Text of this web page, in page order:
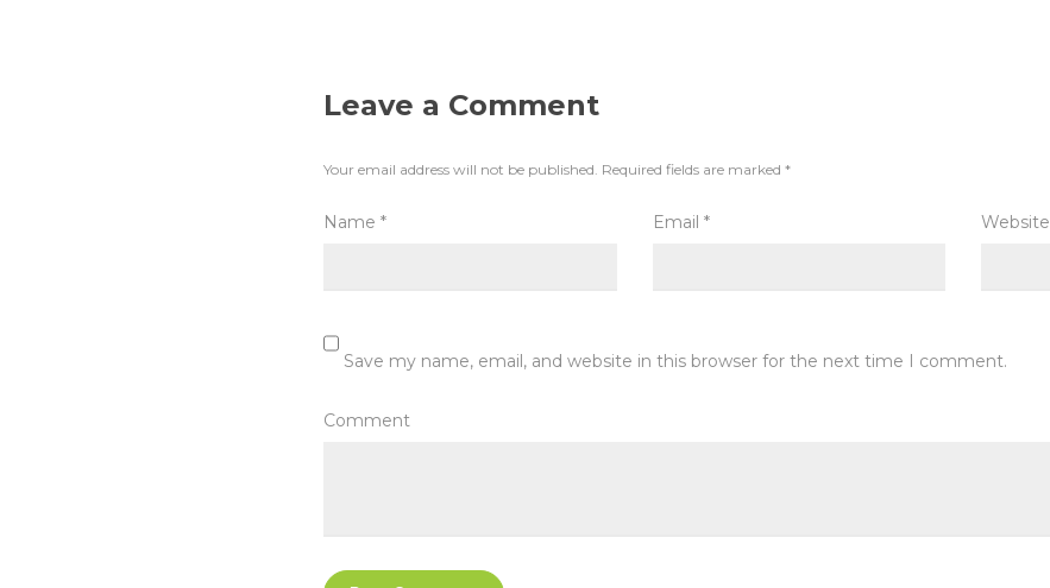
Leave a Comment
Your email address will not be published. Required fields are marked *
Name * Email * Website
Save my name, email, and website in this browser for the next time I comment.
Comment